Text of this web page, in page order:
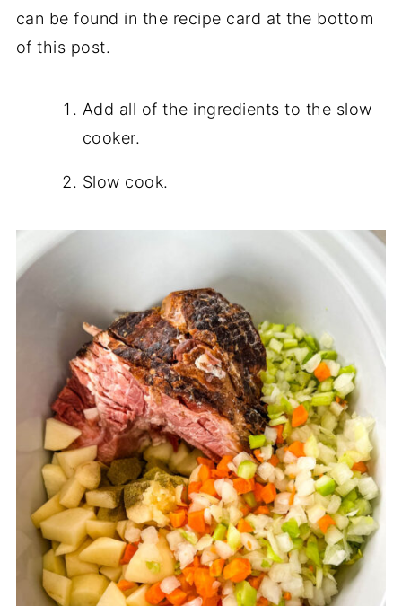
can be found in the recipe card at the bottom
of this post.
Add all of the ingredients to the slow
cooker.
Slow cook.